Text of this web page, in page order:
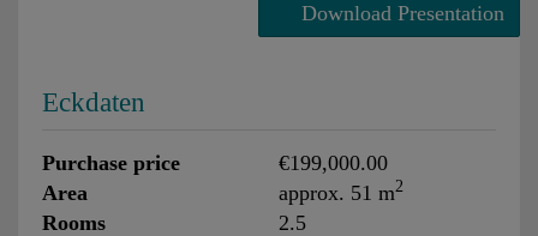
Download Presentation
Eckdaten
Purchase price
€199,000.00
Area
approx. 51 m2
Rooms 2.5